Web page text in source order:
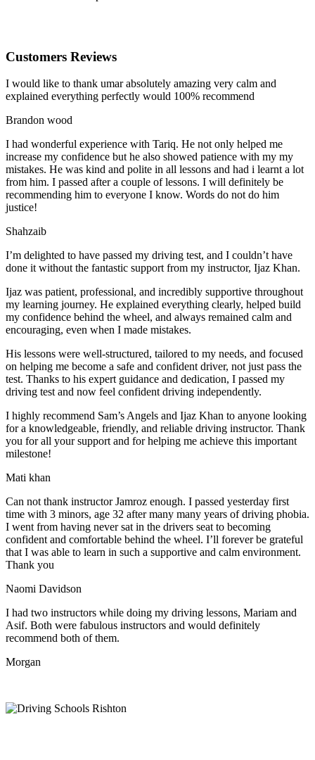
Customers Reviews
I would like to thank umar absolutely amazing very calm and
explained everything perfectly would 100% recommend
Brandon wood
I had wonderful experience with Tariq. He not only helped me
increase my confidence but he also showed patience with my my
mistakes. He was kind and polite in all lessons and had i learnt a lot
from him. I passed after a couple of lessons. I will definitely be
recommending him to everyone I know. Words do not do him
justice!
Shahzaib
I’m delighted to have passed my driving test, and I couldn’t have
done it without the fantastic support from my instructor, Ijaz Khan.
Ijaz was patient, professional, and incredibly supportive throughout
my learning journey. He explained everything clearly, helped build
my confidence behind the wheel, and always remained calm and
encouraging, even when I made mistakes.
His lessons were well-structured, tailored to my needs, and focused
on helping me become a safe and confident driver, not just pass the
test. Thanks to his expert guidance and dedication, I passed my
driving test and now feel confident driving independently.
I highly recommend Sam’s Angels and Ijaz Khan to anyone looking
for a knowledgeable, friendly, and reliable driving instructor. Thank
you for all your support and for helping me achieve this important
milestone!
Mati khan
Can not thank instructor Jamroz enough. I passed yesterday first
time with 3 minors, age 32 after many many years of driving phobia.
I went from having never sat in the drivers seat to becoming
confident and comfortable behind the wheel. I’ll forever be grateful
that I was able to learn in such a supportive and calm environment.
Thank you
Naomi Davidson
I had two instructors while doing my driving lessons, Mariam and
Asif. Both were fabulous instructors and would definitely
recommend both of them.
Morgan